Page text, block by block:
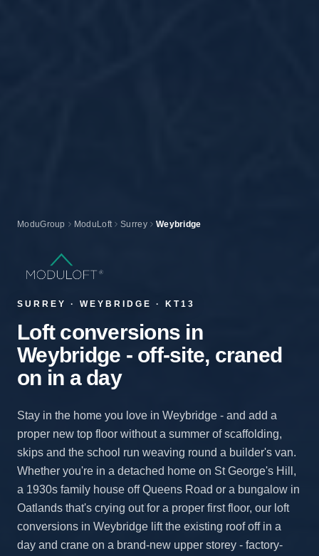
ModuGroup ModuLoft Surrey Weybridge
SURREY · WEYBRIDGE · KT13
Loft conversions in
Weybridge - off-site, craned
on in a day
Stay in the home you love in Weybridge - and add a
proper new top floor without a summer of scaffolding,
skips and the school run weaving round a builder's van.
Whether you're in a detached home on St George's Hill,
a 1930s family house off Queens Road or a bungalow in
Oatlands that's crying out for a proper first floor, our loft
conversions in Weybridge lift the existing roof off in a
day and crane on a brand-new upper storey - factory-